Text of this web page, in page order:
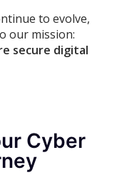
to evolve,
our mission:
secure digital
Cyber